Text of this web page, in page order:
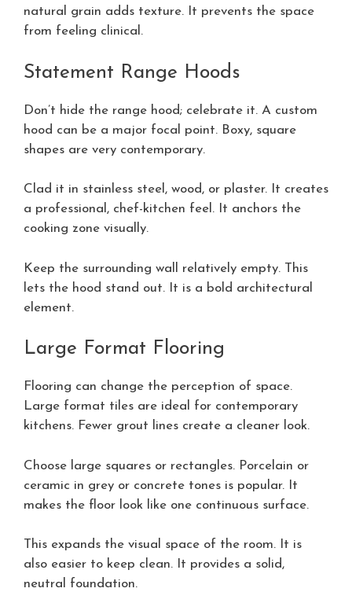
natural grain adds texture. It prevents the space
from feeling clinical.
Statement Range Hoods
Don’t hide the range hood; celebrate it. A custom
hood can be a major focal point. Boxy, square
shapes are very contemporary.
Clad it in stainless steel, wood, or plaster. It creates
a professional, chef-kitchen feel. It anchors the
cooking zone visually.
Keep the surrounding wall relatively empty. This
lets the hood stand out. It is a bold architectural
element.
Large Format Flooring
Flooring can change the perception of space.
Large format tiles are ideal for contemporary
kitchens. Fewer grout lines create a cleaner look.
Choose large squares or rectangles. Porcelain or
ceramic in grey or concrete tones is popular. It
makes the floor look like one continuous surface.
This expands the visual space of the room. It is
also easier to keep clean. It provides a solid,
neutral foundation.